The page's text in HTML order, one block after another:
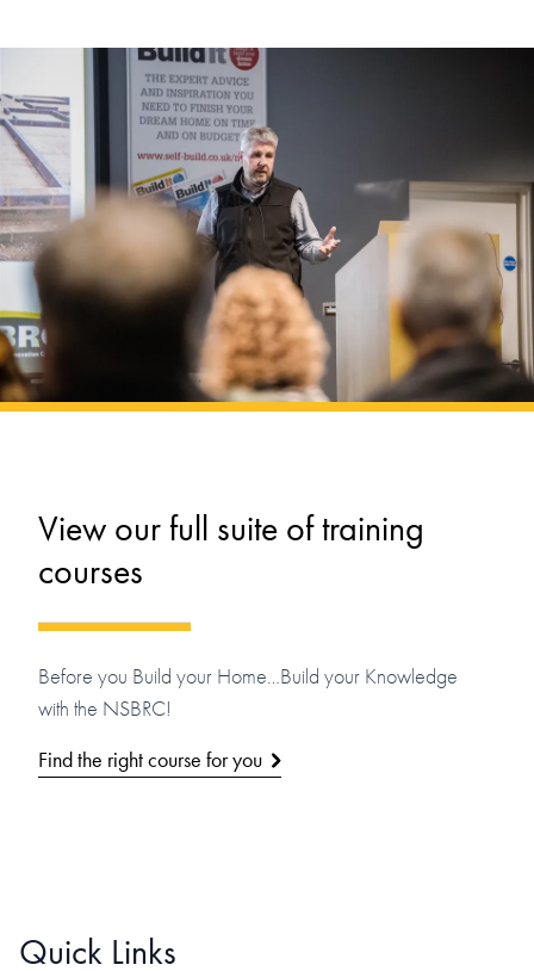
View our full suite of training
courses
Before you Build your Home…Build your Knowledge
with the NSBRC!
Find the right course for you
Quick Links